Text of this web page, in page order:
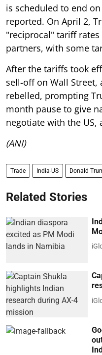
is scheduled to end
reported. On April 2,
"reciprocal" tariff rates
partners, with some
After the tariffs took
sell-off on Wall
rebelled, prompting
month pause to give
negotiate with the US,
(ANI)
Trade India-US Donald
Related Stories